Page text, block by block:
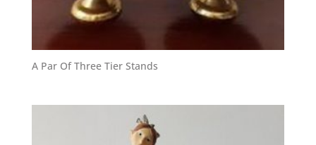
A Par Of Three Tier Stands